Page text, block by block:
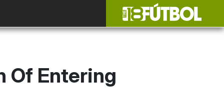
Of Entering